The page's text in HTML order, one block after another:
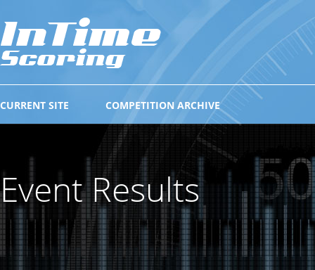
COMPETITION ARCHIVE
CURRENT SITE
Event Results